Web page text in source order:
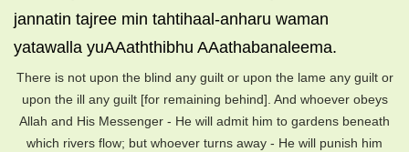
jannatin tajree min tahtihaal-anharu waman
yatawalla yuAAaththibhu AAathabanaleema.
There is not upon the blind any guilt or upon the lame any guilt or
upon the ill any guilt [for remaining behind]. And whoever obeys
Allah and His Messenger - He will admit him to gardens beneath
which rivers flow; but whoever turns away - He will punish him